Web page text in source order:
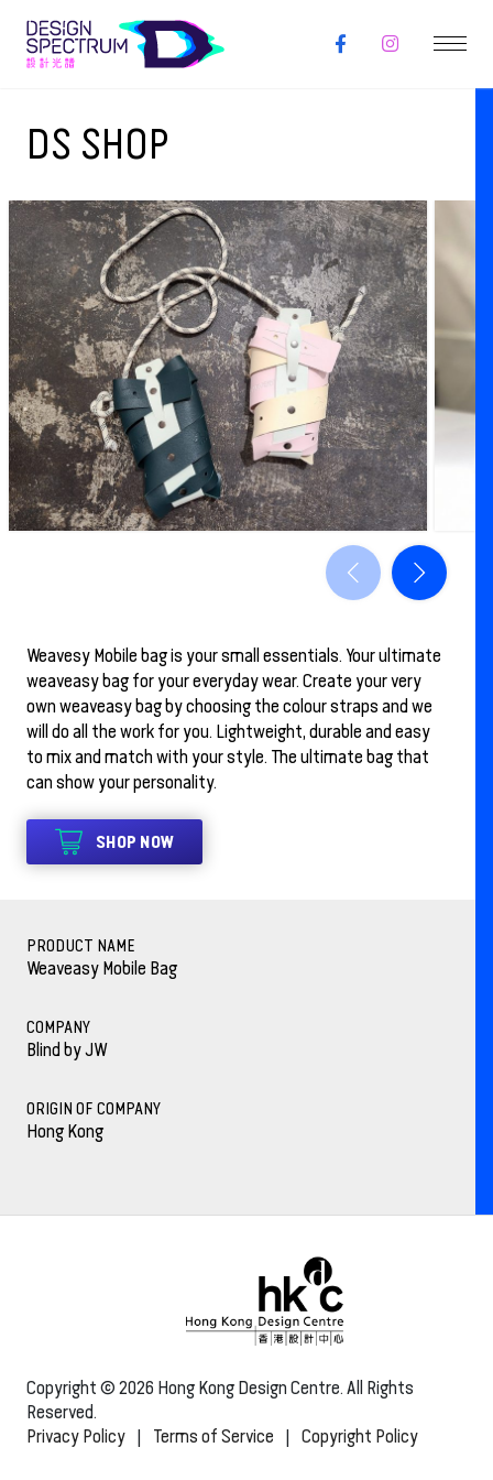
DS SHOP
Weavesy Mobile bag is your small essentials. Your ultimate
weaveasy bag for your everyday wear. Create your very
own weaveasy bag by choosing the colour straps and we
will do all the work for you. Lightweight, durable and easy
to mix and match with your style. The ultimate bag that
can show your personality.
SHOP NOW
PRODUCT NAME
Weaveasy Mobile Bag
COMPANY
Blind by JW
ORIGIN OF COMPANY
Hong Kong
Copyright © 2026 Hong Kong Design Centre. All Rights
Reserved.
Privacy Policy | Terms of Service | Copyright Policy